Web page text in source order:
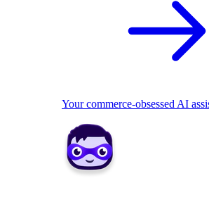
Your commerce-obsessed AI